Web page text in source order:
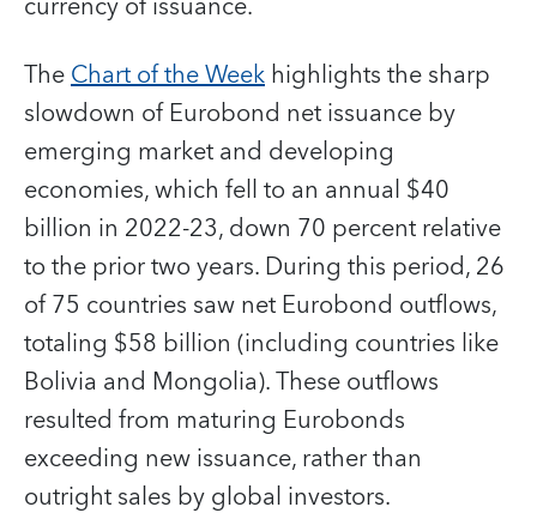
TheChart of the Weekhighlights the sharp
slowdown of Eurobond net issuance by
emerging market and developing
economies, which fell to an annual $40
billion in 2022-23, down 70 percent relative
to the prior two years. During this period, 26
of 75 countries saw net Eurobond outflows,
totaling $58 billion (including countries like
Bolivia and Mongolia). These outflows
resulted from maturing Eurobonds
exceeding new issuance, rather than
outright sales by global investors.